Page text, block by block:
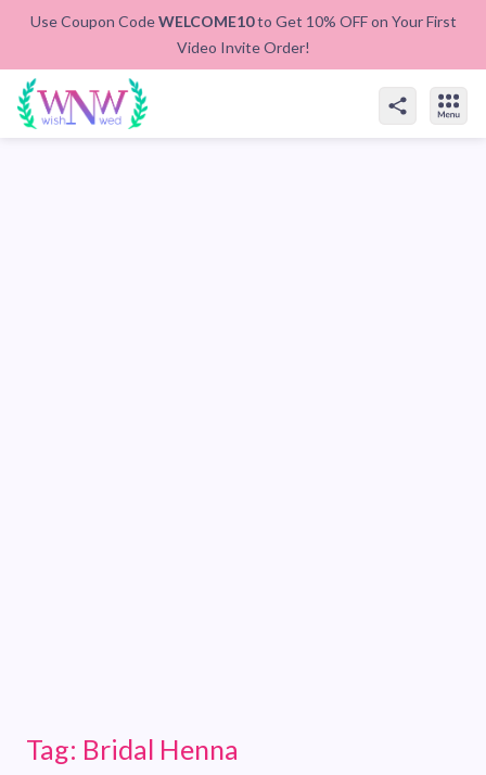
Use Coupon CodeWELCOME10to Get 10% OFF on Your First
Video Invite Order!
Tag: Bridal Henna